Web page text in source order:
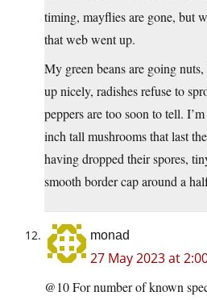
timing, mayflies are gone, but
that web went up.
My green beans are going
up nicely, radishes refuse to
peppers are too soon to tell.
inch tall mushrooms that last
having dropped their spores,
smooth border cap around a
monad
27 May 2023 at
@10 For number of known